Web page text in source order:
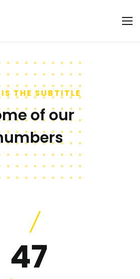
THE SUBTITLE
of our
47